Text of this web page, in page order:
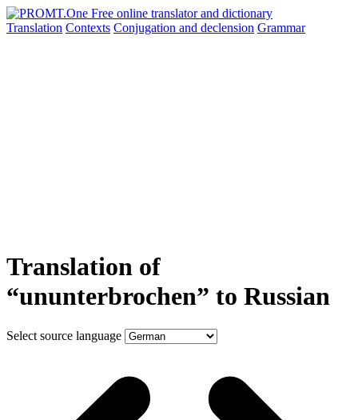
Translation Contexts Conjugation and declension Grammar
Translation of
“ununterbrochen” to Russian
Select source language